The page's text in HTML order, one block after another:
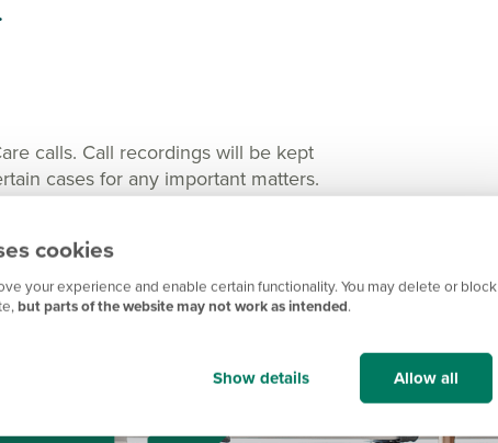
cookies
your experience and enable certain functionality. You may delete or block
but parts of the website may not work as intended.
Show details Allow all
calls. Call recordings will be kept
cases for any important matters.